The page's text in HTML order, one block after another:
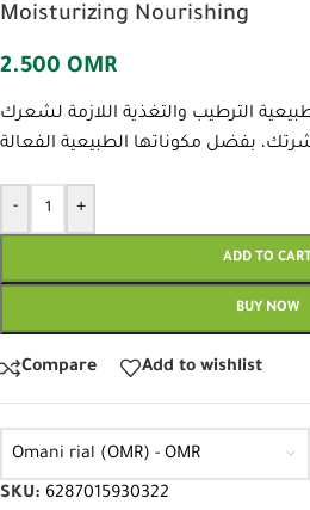
Moisturizing Nourishing
2.500 OMR
الترطيب والتغذية اللازمة لشعرك
- +
ADD TO CART
BUY NOW
Compare Add to wishlist
Omani rial (OMR) - OMR
SKU: 6287015930322